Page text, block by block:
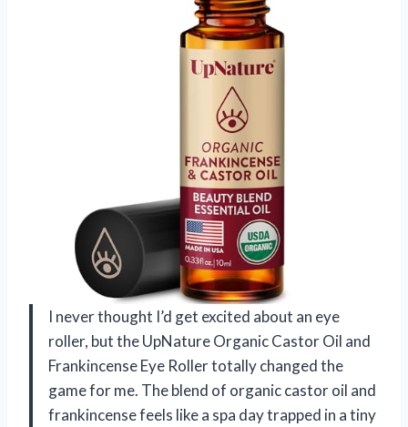
I never thought I’d get excited about an eye
roller, but the UpNature Organic Castor Oil and
Frankincense Eye Roller totally changed the
game for me. The blend of organic castor oil and
frankincense feels like a spa day trapped in a tiny